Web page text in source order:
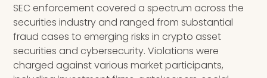
SEC enforcement covered a spectrum across the
securities industry and ranged from substantial
fraud cases to emerging risks in crypto asset
securities and cybersecurity. Violations were
charged against various market participants,